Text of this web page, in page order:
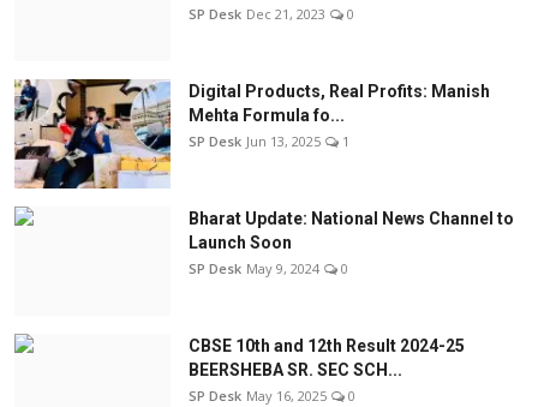
SP Desk Dec 21, 2023 0
Digital Products, Real Profits: Manish
Mehta Formula fo...
SP Desk Jun 13, 2025 1
Bharat Update: National News Channel to
Launch Soon
SP Desk May 9, 2024 0
CBSE 10th and 12th Result 2024-25
BEERSHEBA SR. SEC SCH...
SP Desk May 16, 2025 0